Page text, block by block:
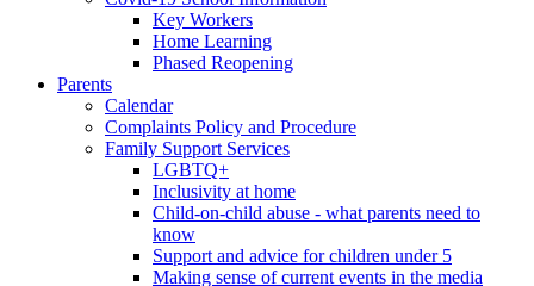
Key Workers
Home Learning
Phased Reopening
Parents
Calendar
Complaints Policy and Procedure
Family Support Services
LGBTQ+
Inclusivity at home
Child-on-child abuse - what parents need to
know
Support and advice for children under 5
Making sense of current events in the media